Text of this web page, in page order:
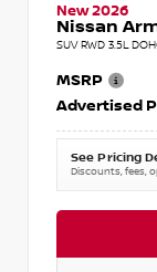
New 2026
Nissan
SUV RWD 3.5L
MSRP
Advertised
See Pricing
Discounts, fees,